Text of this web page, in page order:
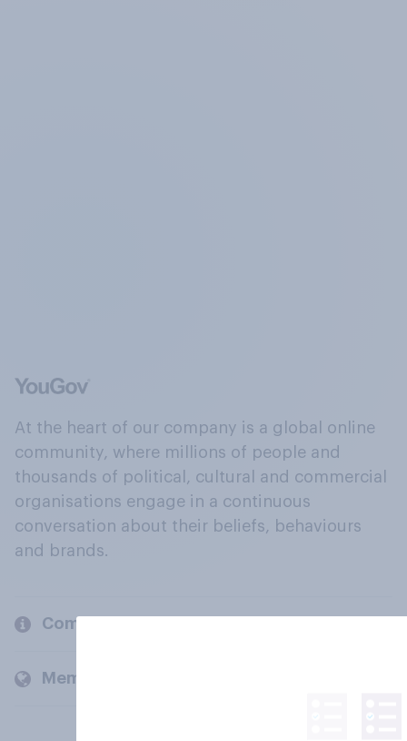
At the heart of our company is a global online
community, where millions of people and
thousands of political, cultural and commercial
organisations engage in a continuous
conversation about their beliefs, behaviours
and brands.
Company
Members and clients